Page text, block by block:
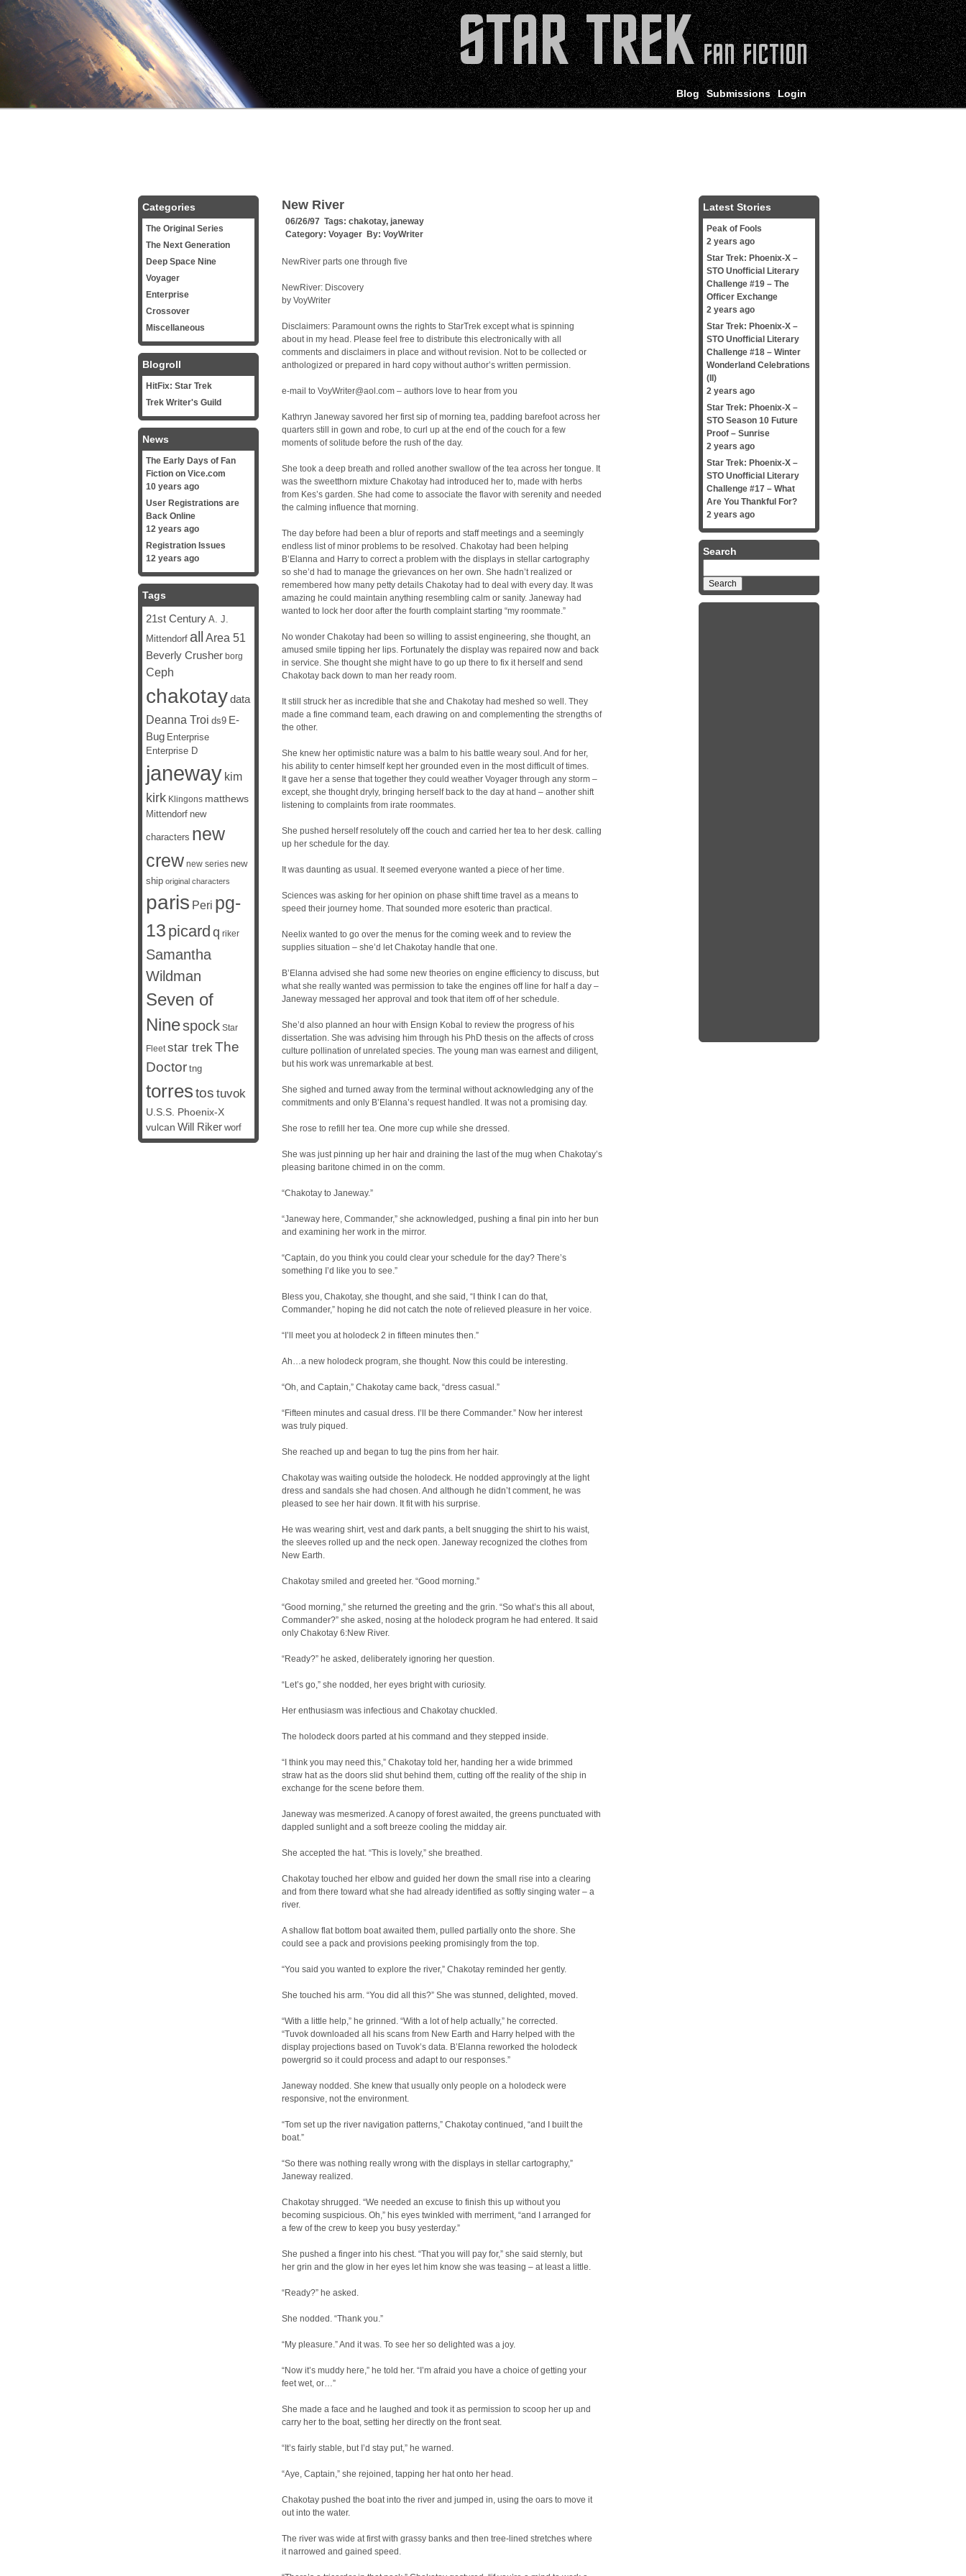
Login
Submissions
Blog
New River
06/26/97 Tags: chakotay, janeway
Category: Voyager By: VoyWriter
NewRiver parts one through five
NewRiver: Discovery
by VoyWriter
Disclaimers: Paramount owns the rights to StarTrek except what is spinning
about in my head. Please feel free to distribute this electronically with all
comments and disclaimers in place and without revision. Not to be collected or
anthologized or prepared in hard copy without author’s written permission.
e-mail to VoyWriter@aol.com – authors love to hear from you
Kathryn Janeway savored her first sip of morning tea, padding barefoot across her
quarters still in gown and robe, to curl up at the end of the couch for a few
moments of solitude before the rush of the day.
She took a deep breath and rolled another swallow of the tea across her tongue. It
was the sweetthorn mixture Chakotay had introduced her to, made with herbs
from Kes’s garden. She had come to associate the flavor with serenity and needed
the calming influence that morning.
The day before had been a blur of reports and staff meetings and a seemingly
endless list of minor problems to be resolved. Chakotay had been helping
B’Elanna and Harry to correct a problem with the displays in stellar cartography
so she’d had to manage the grievances on her own. She hadn’t realized or
remembered how many petty details Chakotay had to deal with every day. It was
amazing he could maintain anything resembling calm or sanity. Janeway had
wanted to lock her door after the fourth complaint starting “my roommate.”
No wonder Chakotay had been so willing to assist engineering, she thought, an
amused smile tipping her lips. Fortunately the display was repaired now and back
in service. She thought she might have to go up there to fix it herself and send
Chakotay back down to man her ready room.
It still struck her as incredible that she and Chakotay had meshed so well. They
made a fine command team, each drawing on and complementing the strengths of
the other.
She knew her optimistic nature was a balm to his battle weary soul. And for her,
his ability to center himself kept her grounded even in the most difficult of times.
It gave her a sense that together they could weather Voyager through any storm –
except, she thought dryly, bringing herself back to the day at hand – another shift
listening to complaints from irate roommates.
She pushed herself resolutely off the couch and carried her tea to her desk. calling
up her schedule for the day.
It was daunting as usual. It seemed everyone wanted a piece of her time.
Sciences was asking for her opinion on phase shift time travel as a means to
speed their journey home. That sounded more esoteric than practical.
Neelix wanted to go over the menus for the coming week and to review the
supplies situation – she’d let Chakotay handle that one.
B’Elanna advised she had some new theories on engine efficiency to discuss, but
what she really wanted was permission to take the engines off line for half a day –
Janeway messaged her approval and took that item off of her schedule.
She’d also planned an hour with Ensign Kobal to review the progress of his
dissertation. She was advising him through his PhD thesis on the affects of cross
culture pollination of unrelated species. The young man was earnest and diligent,
but his work was unremarkable at best.
She sighed and turned away from the terminal without acknowledging any of the
commitments and only B’Elanna’s request handled. It was not a promising day.
She rose to refill her tea. One more cup while she dressed.
She was just pinning up her hair and draining the last of the mug when Chakotay’s
pleasing baritone chimed in on the comm.
“Chakotay to Janeway.”
“Janeway here, Commander,” she acknowledged, pushing a final pin into her bun
and examining her work in the mirror.
“Captain, do you think you could clear your schedule for the day? There’s
something I’d like you to see.”
Bless you, Chakotay, she thought, and she said, “I think I can do that,
Commander,” hoping he did not catch the note of relieved pleasure in her voice.
“I’ll meet you at holodeck 2 in fifteen minutes then.”
Ah…a new holodeck program, she thought. Now this could be interesting.
“Oh, and Captain,” Chakotay came back, “dress casual.”
“Fifteen minutes and casual dress. I’ll be there Commander.” Now her interest
was truly piqued.
She reached up and began to tug the pins from her hair.
Chakotay was waiting outside the holodeck. He nodded approvingly at the light
dress and sandals she had chosen. And although he didn’t comment, he was
pleased to see her hair down. It fit with his surprise.
He was wearing shirt, vest and dark pants, a belt snugging the shirt to his waist,
the sleeves rolled up and the neck open. Janeway recognized the clothes from
New Earth.
Chakotay smiled and greeted her. “Good morning.”
“Good morning,” she returned the greeting and the grin. “So what’s this all about,
Commander?” she asked, nosing at the holodeck program he had entered. It said
only Chakotay 6:New River.
“Ready?” he asked, deliberately ignoring her question.
“Let’s go,” she nodded, her eyes bright with curiosity.
Her enthusiasm was infectious and Chakotay chuckled.
The holodeck doors parted at his command and they stepped inside.
“I think you may need this,” Chakotay told her, handing her a wide brimmed
straw hat as the doors slid shut behind them, cutting off the reality of the ship in
exchange for the scene before them.
Janeway was mesmerized. A canopy of forest awaited, the greens punctuated with
dappled sunlight and a soft breeze cooling the midday air.
She accepted the hat. “This is lovely,” she breathed.
Chakotay touched her elbow and guided her down the small rise into a clearing
and from there toward what she had already identified as softly singing water – a
river.
A shallow flat bottom boat awaited them, pulled partially onto the shore. She
could see a pack and provisions peeking promisingly from the top.
“You said you wanted to explore the river,” Chakotay reminded her gently.
She touched his arm. “You did all this?” She was stunned, delighted, moved.
“With a little help,” he grinned. “With a lot of help actually,” he corrected.
“Tuvok downloaded all his scans from New Earth and Harry helped with the
display projections based on Tuvok’s data. B’Elanna reworked the holodeck
powergrid so it could process and adapt to our responses.”
Janeway nodded. She knew that usually only people on a holodeck were
responsive, not the environment.
“Tom set up the river navigation patterns,” Chakotay continued, “and I built the
boat.”
“So there was nothing really wrong with the displays in stellar cartography,”
Janeway realized.
Chakotay shrugged. “We needed an excuse to finish this up without you
becoming suspicious. Oh,” his eyes twinkled with merriment, “and I arranged for
a few of the crew to keep you busy yesterday.”
She pushed a finger into his chest. “That you will pay for,” she said sternly, but
her grin and the glow in her eyes let him know she was teasing – at least a little.
“Ready?” he asked.
She nodded. “Thank you.”
“My pleasure.” And it was. To see her so delighted was a joy.
“Now it’s muddy here,” he told her. “I’m afraid you have a choice of getting your
feet wet, or…”
She made a face and he laughed and took it as permission to scoop her up and
carry her to the boat, setting her directly on the front seat.
“It’s fairly stable, but I’d stay put,” he warned.
“Aye, Captain,” she rejoined, tapping her hat onto her head.
Chakotay pushed the boat into the river and jumped in, using the oars to move it
out into the water.
The river was wide at first with grassy banks and then tree-lined stretches where
it narrowed and gained speed.
Categories
The Original Series
The Next Generation
Deep Space Nine
Voyager
Enterprise
Crossover
Miscellaneous
Blogroll
HitFix: Star Trek
Trek Writer's Guild
News
The Early Days of Fan
Fiction on Vice.com
10 years ago
User Registrations are
Back Online
12 years ago
Registration Issues
12 years ago
Tags
21st Century A. J.
Mittendorf all Area 51
Beverly Crusher borg
Ceph
chakotaydata
Deanna Troi ds9 E-
Bug Enterprise
Enterprise D
janeway kim
kirk Klingons matthews
Mittendorf new
characters new
crew new series new
ship original characters
paris Peri pg-
13 picard q riker
Samantha
Wildman
Seven of
Ninespock Star
Fleet star trekThe
Doctor tng
torrestos tuvok
U.S.S. Phoenix-X
vulcan Will Riker worf
Latest Stories
Peak of Fools
2 years ago
Star Trek: Phoenix-X –
STO Unofficial Literary
Challenge #19 – The
Officer Exchange
2 years ago
Star Trek: Phoenix-X –
STO Unofficial Literary
Challenge #18 – Winter
Wonderland Celebrations
(II)
2 years ago
Star Trek: Phoenix-X –
STO Season 10 Future
Proof – Sunrise
2 years ago
Star Trek: Phoenix-X –
STO Unofficial Literary
Challenge #17 – What
Are You Thankful For?
2 years ago
Search
for: